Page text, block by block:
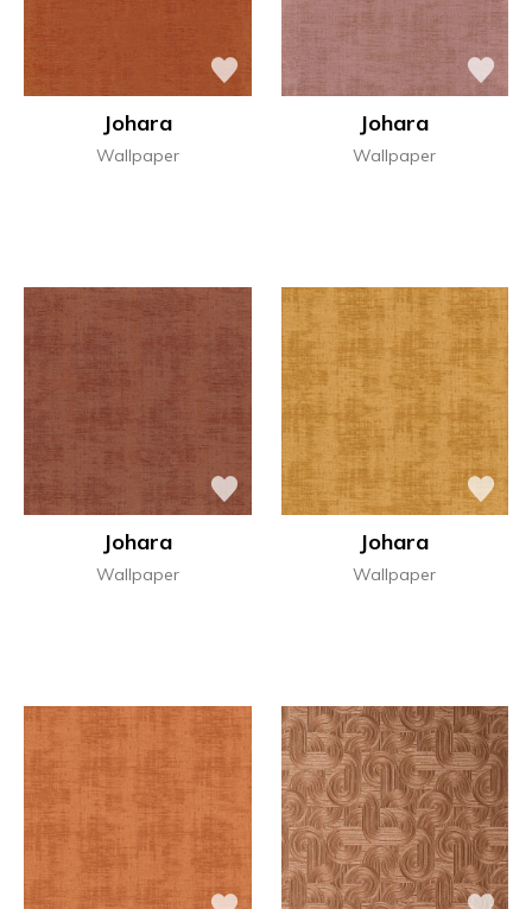
Johara
Wallpaper
Johara
Wallpaper
Johara
Wallpaper
Johara
Wallpaper